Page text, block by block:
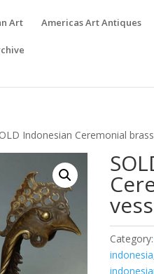
Art Americas Art Antiques
Indonesian Ceremonial
indonesia